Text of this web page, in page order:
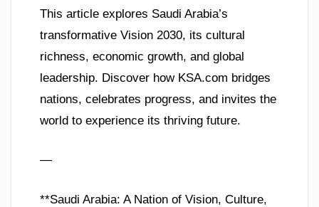
This article explores Saudi Arabia’s
transformative Vision 2030, its cultural
richness, economic growth, and global
leadership. Discover how KSA.com bridges
nations, celebrates progress, and invites the
world to experience its thriving future.
—
**Saudi Arabia: A Nation of Vision, Culture,